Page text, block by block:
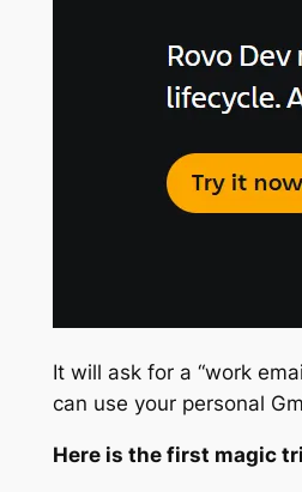
It will ask for a “work
can use your personal
Here is the first magic